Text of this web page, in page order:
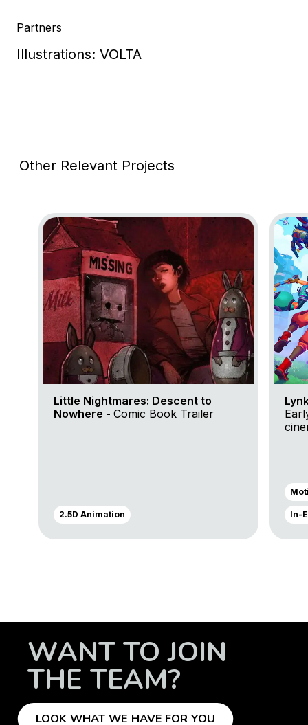
Partners
Illustrations: VOLTA
Other Relevant Projects
Go to project Little Nightmares: Descent to
Little Nightmares: Descent to
Nowhere - Comic Book Trailer
2.5D Animation
Go to
In-
WANT TO JOIN
THE TEAM?
LOOK WHAT WE HAVE FOR YOU